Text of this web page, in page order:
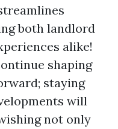
both landlord
alike!
shaping
staying
will
not only